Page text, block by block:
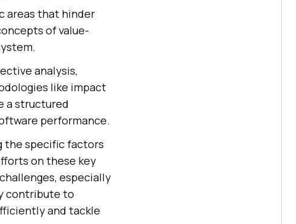
areas that hinder
of value-
analysis,
like impact
a structured
performance.
the specific factors
on these key
especially
contribute to
and tackle